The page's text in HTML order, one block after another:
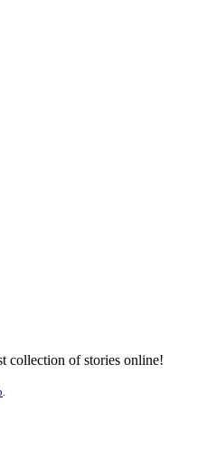
collection of stories online!